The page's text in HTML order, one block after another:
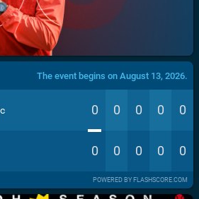
The event begins on August 13, 2026.
0 0 0 0 0
0 0 0 0 0
POWERED BY FLASHSCORE.COM